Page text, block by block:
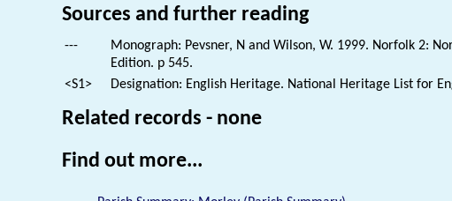
Sources and further reading
---
Monograph: Pevsner, N and Wilson, W. 1999. Norfolk 2:
Edition. p 545.
<S1>
Designation: English Heritage. National Heritage List for
Related records - none
Find out more...